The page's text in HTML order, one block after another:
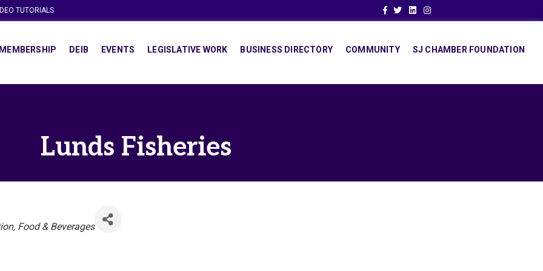
TUTORIALS Facebook
TwitterLinkedinInstagram
MEMBERSHIP DEIB EVENTS LEGISLATIVE WORK BUSINESS DIRECTORY COMMUNITY SJ CHAMBER FOUNDATION
Lunds Fisheries
Food & Beverages